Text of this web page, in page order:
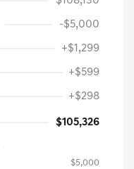
-$5,000
+$1,299
+$599
+$298
$105,326
$5,000